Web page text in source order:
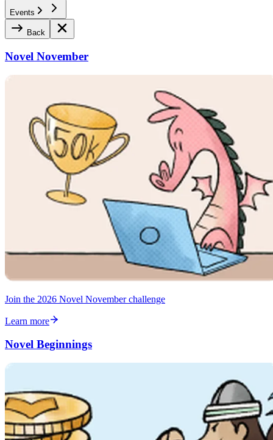
Events
Back
Novel November
Join the 2026 Novel November challenge
Learn more
Novel Beginnings